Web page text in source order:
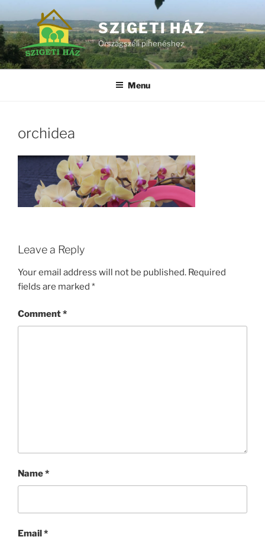
to
content
SZIGETI HÁZ
Országszéli pihenéshez
Menu
orchidea
Leave a Reply
Your email address will not be published. Required
fields are marked *
Comment*
Name*
Email*